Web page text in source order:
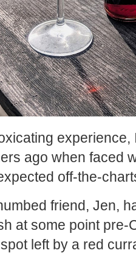
ago when faced
off-the-
friend, Jen,
at some point pre-
left by a red